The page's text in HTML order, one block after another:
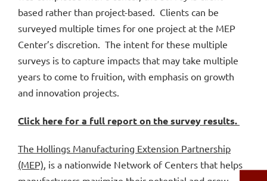
based rather than project-based. Clients can be
surveyed multiple times for one project at the MEP
Center’s discretion. The intent for these multiple
surveys is to capture impacts that may take multiple
years to come to fruition, with emphasis on growth
and innovation projects.
Click here for a full report on the survey results.
The Hollings Manufacturing Extension Partnership
(MEP) , is a nationwide Network of Centers that helps